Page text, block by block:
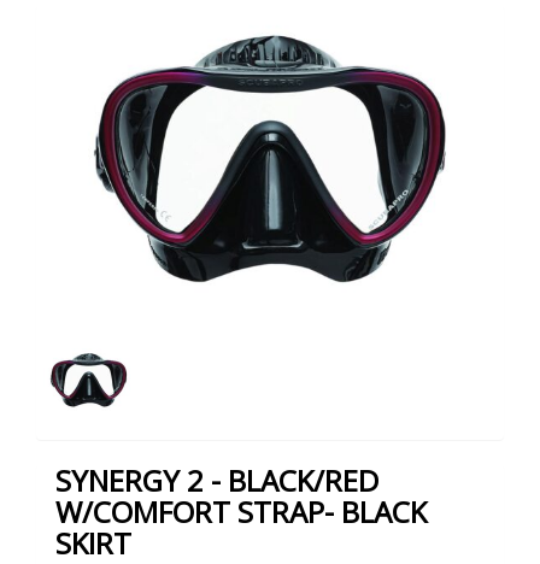
SYNERGY 2 - BLACK/RED
W/COMFORT STRAP- BLACK
SKIRT